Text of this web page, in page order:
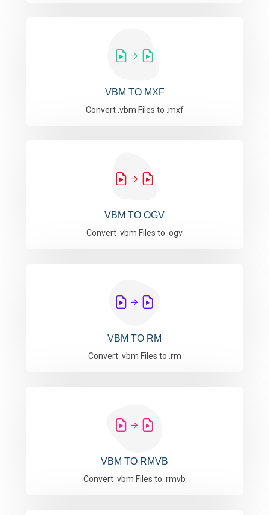
VBM TO MXF
Convert .vbm Files to .mxf
VBM TO OGV
Convert .vbm Files to .ogv
VBM TO RM
Convert .vbm Files to .rm
VBM TO RMVB
Convert .vbm Files to .rmvb